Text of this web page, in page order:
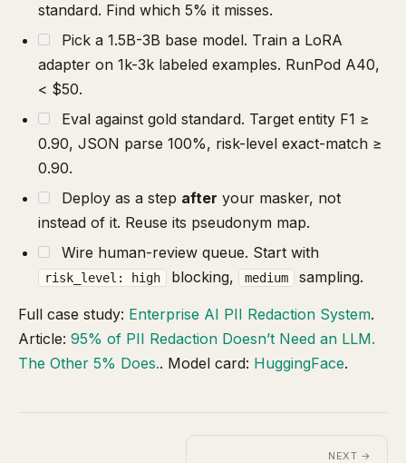
standard. Find which 5% it misses.
Pick a 1.5B-3B base model. Train a LoRA
adapter on 1k-3k labeled examples. RunPod A40,
< $50.
Eval against gold standard. Target entity F1 ≥
0.90, JSON parse 100%, risk-level exact-match ≥
0.90.
Deploy as a step after your masker, not
instead of it. Reuse its pseudonym map.
Wire human-review queue. Start with
risk_level: high blocking, medium sampling.
Full case study: Enterprise AI PII Redaction System.
Article: 95% of PII Redaction Doesn’t Need an LLM.
The Other 5% Does.. Model card: HuggingFace.
NEXT →